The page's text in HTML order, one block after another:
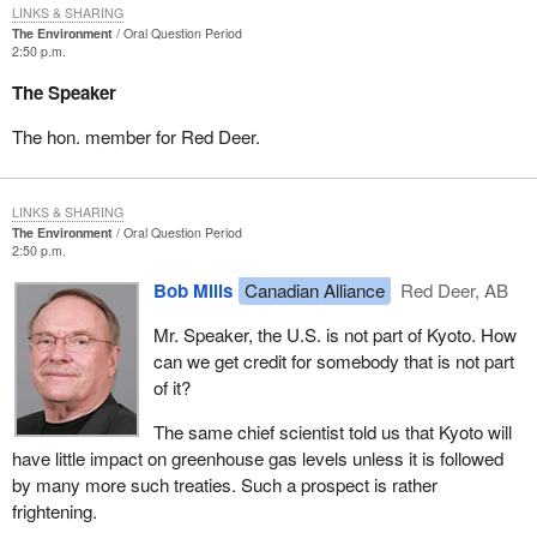
The Environment
Oral Question Period
2:50 p.m.
The Speaker
The hon. member for Red Deer.
LINKS & SHARING
The Environment
Oral Question Period
2:50 p.m.
Bob Mills Canadian Alliance
Red Deer, AB
Mr. Speaker, the U.S. is not part of Kyoto. How
can we get credit for somebody that is not part
of it?
The same chief scientist told us that Kyoto will
have little impact on greenhouse gas levels unless it is followed
by many more such treaties. Such a prospect is rather
frightening.
LINKS & SHARING